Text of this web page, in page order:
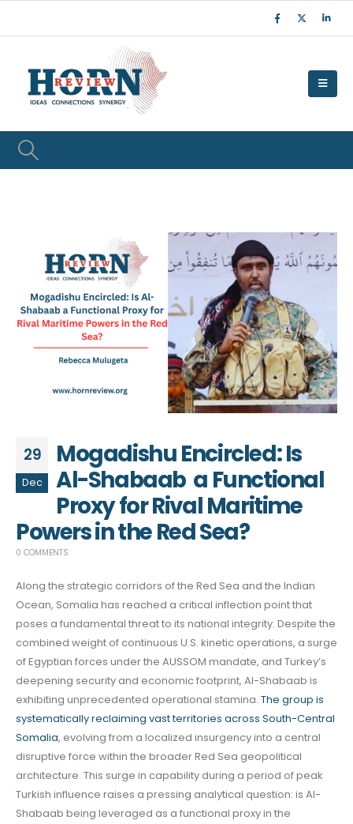
29
Dec
Mogadishu Encircled: Is
Al-Shabaab a Functional
Proxy for Rival Maritime
Powers in the Red Sea?
0 COMMENTS
Along the strategic corridors of the Red Sea and the Indian
Ocean, Somalia has reached a critical inflection point that
poses a fundamental threat to its national integrity. Despite the
combined weight of continuous U.S. kinetic operations, a surge
of Egyptian forces under the AUSSOM mandate, and Turkey’s
deepening security and economic footprint, Al-Shabaab is
exhibiting unprecedented operational stamina. The group is
systematically reclaiming vast territories across South-Central
Somalia, evolving from a localized insurgency into a central
disruptive force within the broader Red Sea geopolitical
architecture. This surge in capability during a period of peak
Turkish influence raises a pressing analytical question: is Al-
Shabaab being leveraged as a functional proxy in the